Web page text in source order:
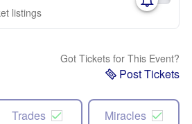
listings
Got Tickets for This Event?
Post Tickets
Trades Miracles